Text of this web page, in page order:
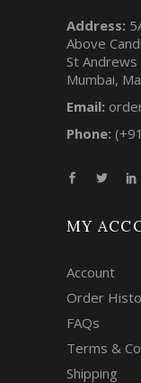
Address:
Above
St
Mumbai,
Email:
Phone:
MY
Account
Order
FAQs
Terms &
Shipping